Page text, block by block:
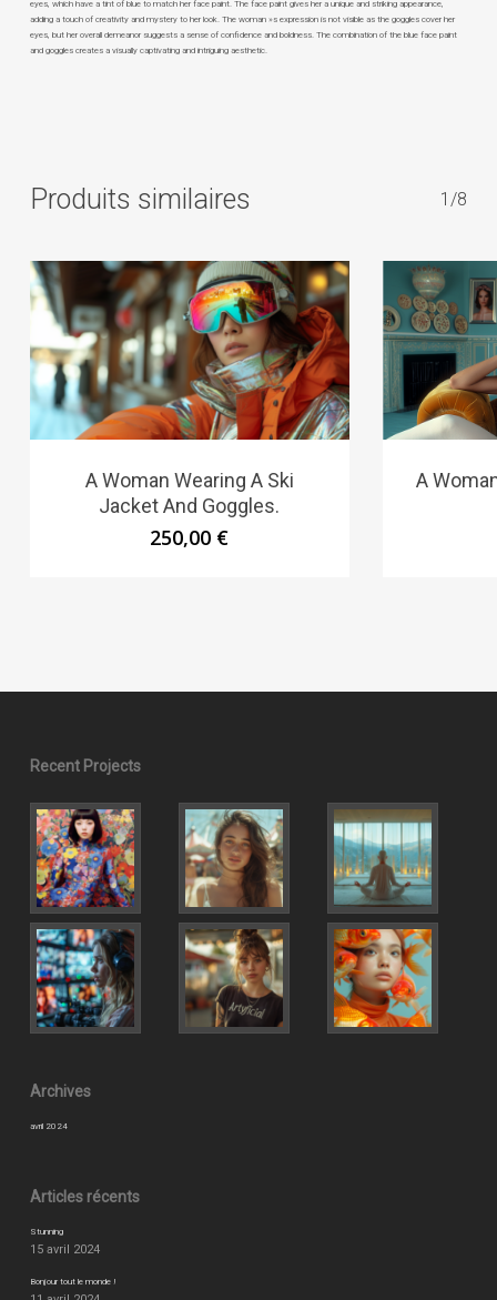
eyes, which have a tint of blue to match her face paint. The face paint gives her a unique and striking appearance,
adding a touch of creativity and mystery to her look. The woman »s expression is not visible as the goggles cover her
eyes, but her overall demeanor suggests a sense of confidence and boldness. The combination of the blue face paint
and goggles creates a visually captivating and intriguing aesthetic.
Produits similaires 1/8
A Woman Wearing A Ski
Jacket And Goggles.
250,00 €
A
Recent Projects
Archives
avril 2024
Articles récents
Stunning
15 avril 2024
Bonjour tout le monde !